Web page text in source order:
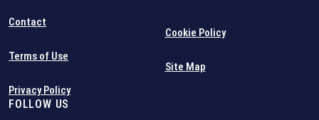
Contact
Terms of Use
Privacy Policy
Cookie Policy
Site Map
FOLLOW US